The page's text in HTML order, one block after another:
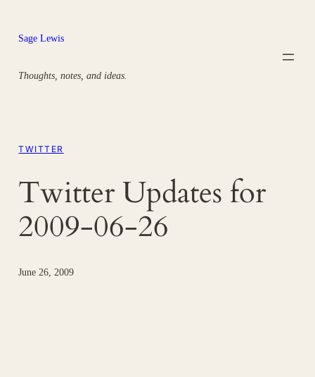
content
Sage Lewis
Thoughts, notes, and ideas.
TWITTER
Twitter Updates for
2009-06-26
June 26, 2009